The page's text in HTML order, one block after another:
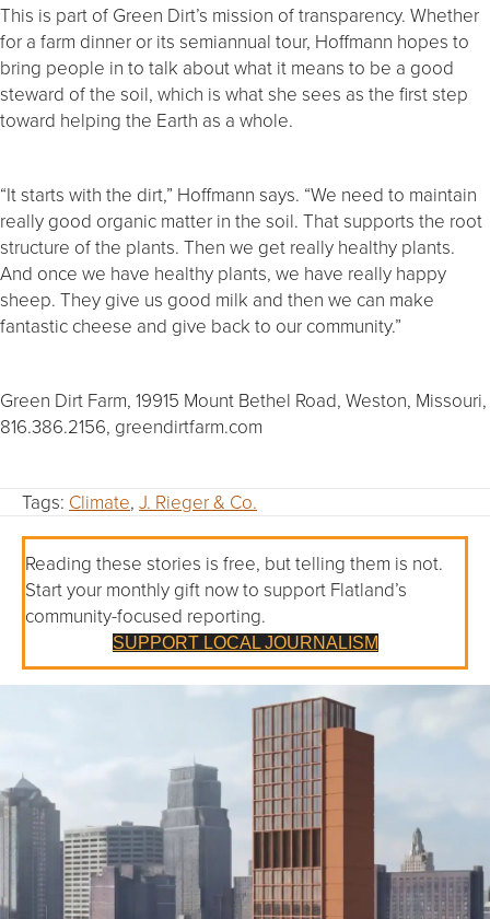
This is part of Green Dirt’s mission of transparency. Whether
for a farm dinner or its semiannual tour, Hoffmann hopes to
bring people in to talk about what it means to be a good
steward of the soil, which is what she sees as the first step
toward helping the Earth as a whole.
“It starts with the dirt,” Hoffmann says. “We need to maintain
really good organic matter in the soil. That supports the root
structure of the plants. Then we get really healthy plants.
And once we have healthy plants, we have really happy
sheep. They give us good milk and then we can make
fantastic cheese and give back to our community.”
Green Dirt Farm, 19915 Mount Bethel Road, Weston, Missouri,
816.386.2156, greendirtfarm.com
Tags: Climate, J. Rieger & Co.
Reading these stories is free, but telling them is not.
Start your monthly gift now to support Flatland’s
community-focused reporting.
SUPPORT LOCAL JOURNALISM